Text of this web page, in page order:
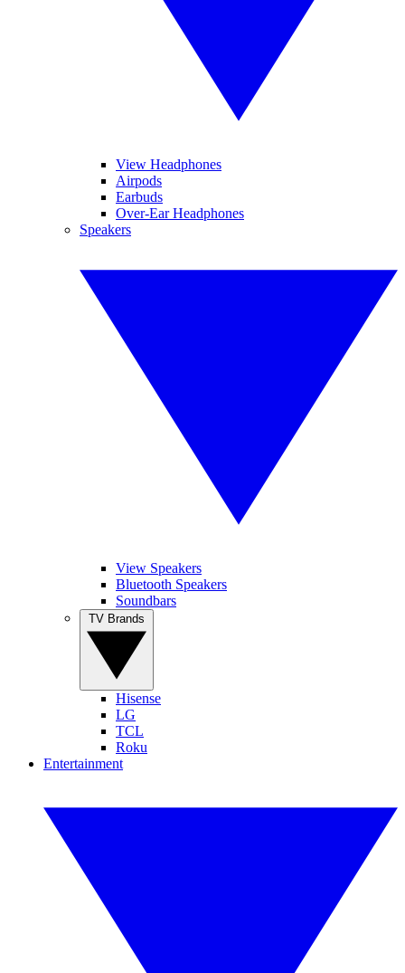
View Headphones
Airpods
Earbuds
Over-Ear Headphones
Speakers
View Speakers
Bluetooth Speakers
Soundbars
Hisense
LG
TCL
Roku
Entertainment